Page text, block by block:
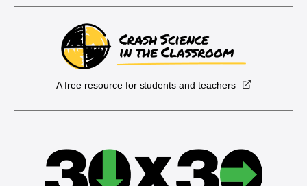
A free resource for students and teachers